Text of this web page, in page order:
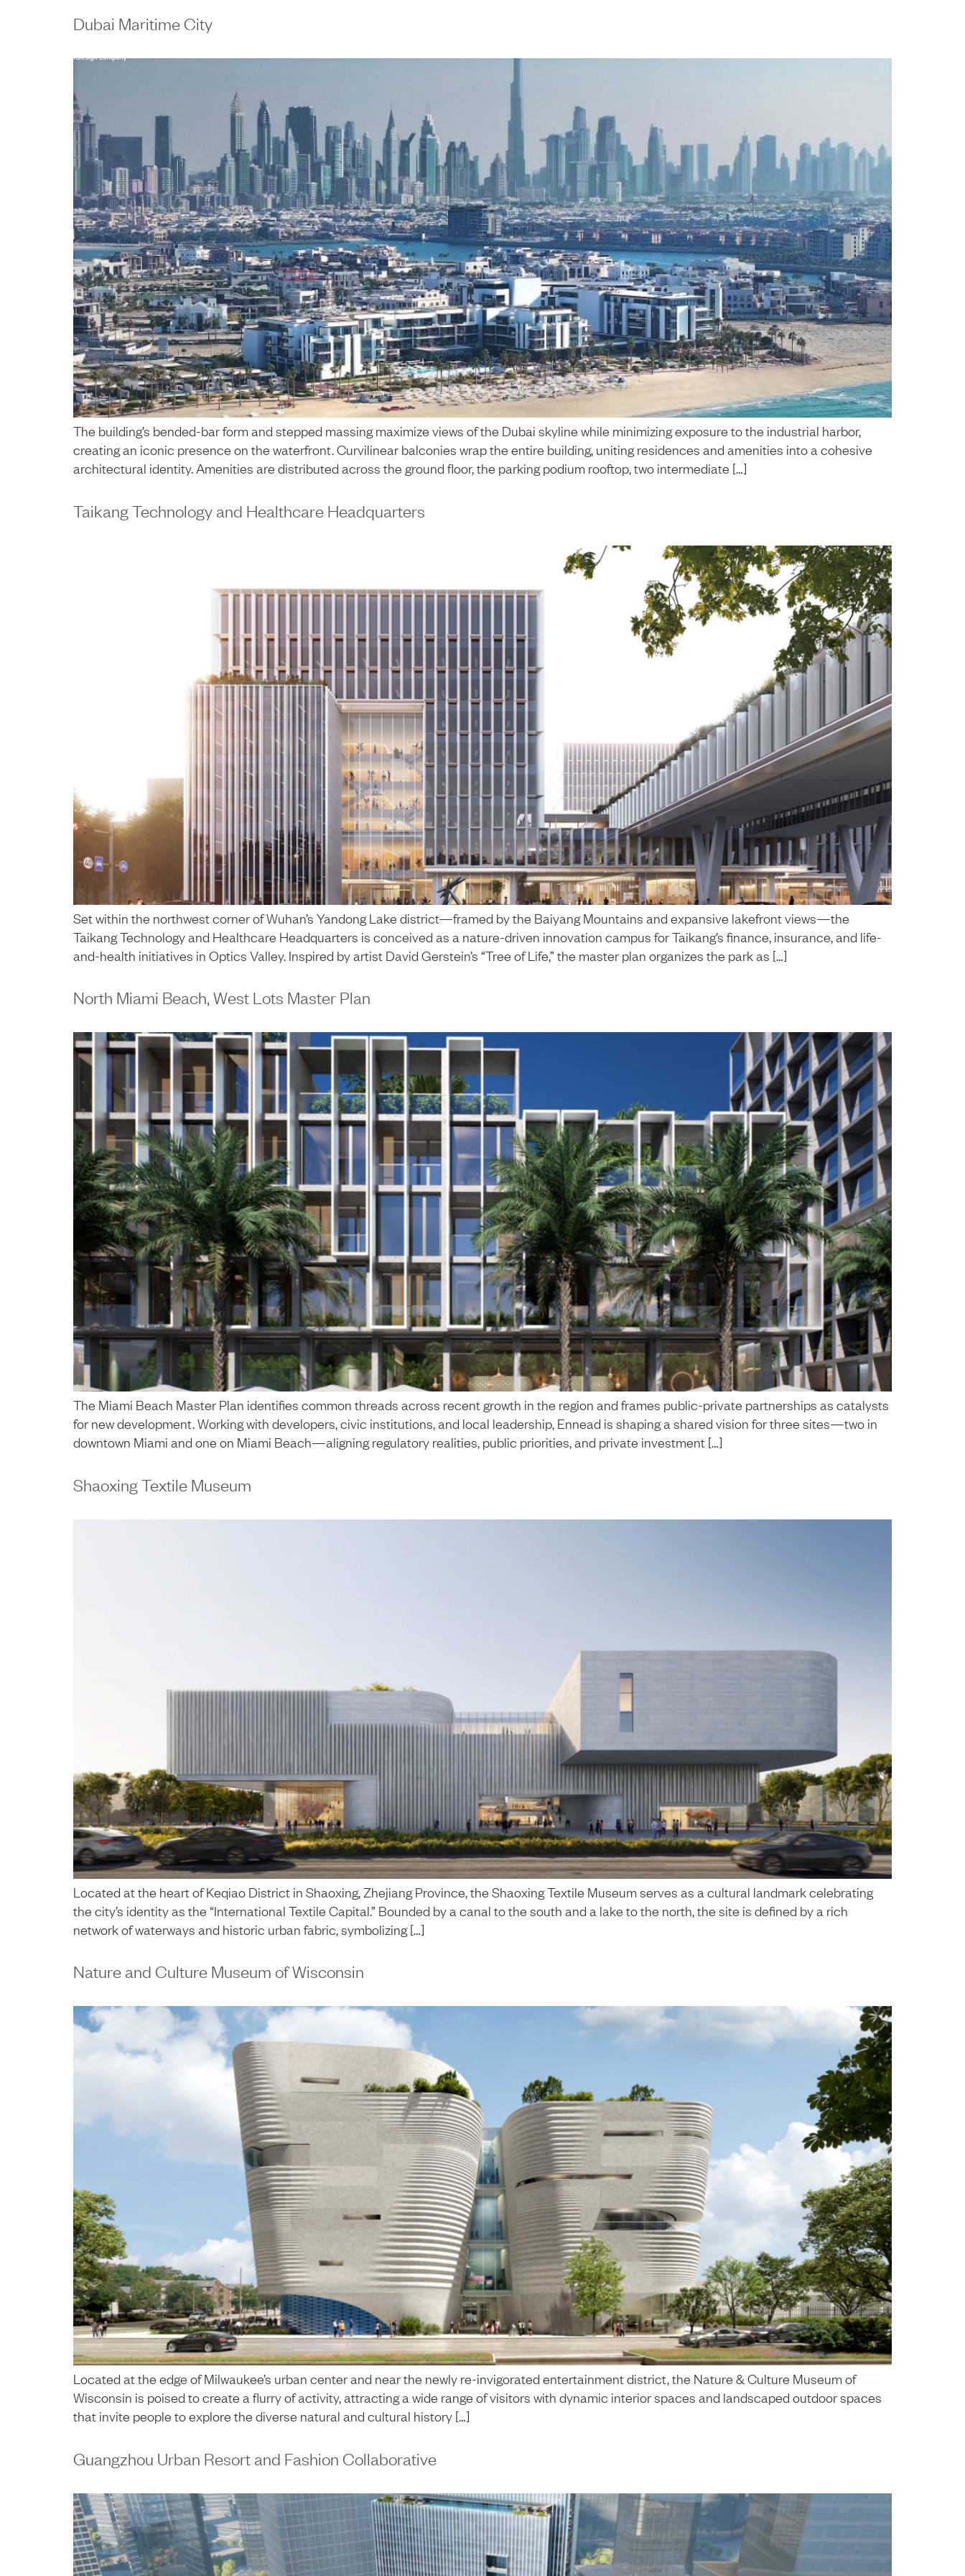
Work
Dubai Maritime City
The building’s bended-bar form and stepped massing maximize views of the Dubai skyline while minimizing exposure to the industrial harbor,
creating an iconic presence on the waterfront. Curvilinear balconies wrap the entire building, uniting residences and amenities into a cohesive
architectural identity. Amenities are distributed across the ground floor, the parking podium rooftop, two intermediate […]
Taikang Technology and Healthcare Headquarters
Set within the northwest corner of Wuhan’s Yandong Lake district—framed by the Baiyang Mountains and expansive lakefront views—the
Taikang Technology and Healthcare Headquarters is conceived as a nature-driven innovation campus for Taikang’s finance, insurance, and life-
and-health initiatives in Optics Valley. Inspired by artist David Gerstein’s “Tree of Life,” the master plan organizes the park as […]
North Miami Beach, West Lots Master Plan
The Miami Beach Master Plan identifies common threads across recent growth in the region and frames public-private partnerships as catalysts
for new development. Working with developers, civic institutions, and local leadership, Ennead is shaping a shared vision for three sites—two in
downtown Miami and one on Miami Beach—aligning regulatory realities, public priorities, and private investment […]
Shaoxing Textile Museum
Located at the heart of Keqiao District in Shaoxing, Zhejiang Province, the Shaoxing Textile Museum serves as a cultural landmark celebrating
the city’s identity as the “International Textile Capital.” Bounded by a canal to the south and a lake to the north, the site is defined by a rich
network of waterways and historic urban fabric, symbolizing […]
Nature and Culture Museum of Wisconsin
Located at the edge of Milwaukee’s urban center and near the newly re-invigorated entertainment district, the Nature & Culture Museum of
Wisconsin is poised to create a flurry of activity, attracting a wide range of visitors with dynamic interior spaces and landscaped outdoor spaces
that invite people to explore the diverse natural and cultural history […]
Guangzhou Urban Resort and Fashion Collaborative